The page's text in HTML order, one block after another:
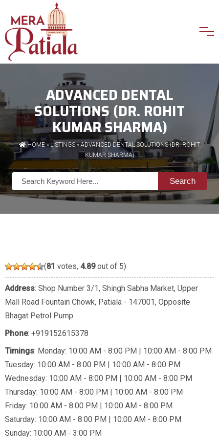
ADVANCED DENTAL
SOLUTIONS (DR. ROHIT
KUMAR SHARMA)
HOME» LISTINGS» ADVANCED DENTAL SOLUTIONS (DR. ROHIT
KUMAR SHARMA)
Search
(81 votes, 4.89out of 5)
Address: Shop Number 3/1, Shingh Sabha Market, Upper
Mall Road Fountain Chowk, Patiala - 147001, Opposite
Bhagat Petrol Pump
Phone: +919152615378
Timings: Monday: 10:00 AM - 8:00 PM | 10:00 AM - 8:00 PM
Tuesday: 10:00 AM - 8:00 PM | 10:00 AM - 8:00 PM
Wednesday: 10:00 AM - 8:00 PM | 10:00 AM - 8:00 PM
Thursday: 10:00 AM - 8:00 PM | 10:00 AM - 8:00 PM
Friday: 10:00 AM - 8:00 PM | 10:00 AM - 8:00 PM
Saturday: 10:00 AM - 8:00 PM | 10:00 AM - 8:00 PM
Sunday: 10:00 AM - 3:00 PM